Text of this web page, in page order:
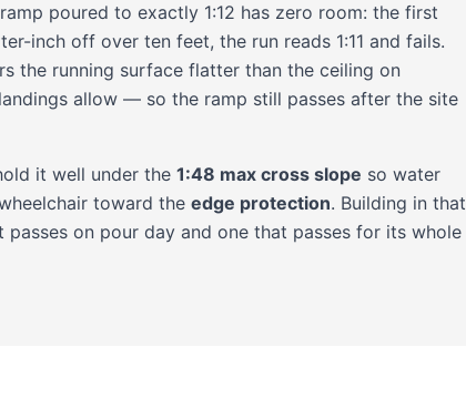
poured to exactly 1:12 has zero room: the first
inch off over ten feet, the run reads 1:11 and fails.
the running surface flatter than the ceiling on
allow — so the ramp still passes after the site
it well under the 1:48 max cross slope so water
toward the edge protection. Building in that
on pour day and one that passes for its whole